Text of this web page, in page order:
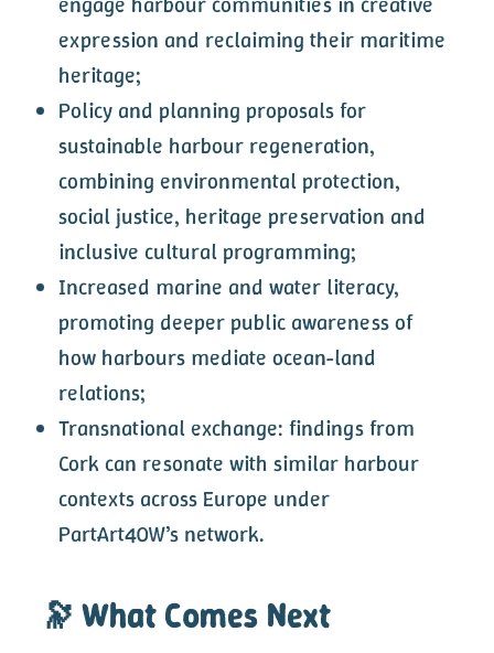
expression and reclaiming their maritime
heritage;
Policy and planning proposals for
sustainable harbour regeneration,
combining environmental protection,
social justice, heritage preservation and
inclusive cultural programming;
Increased marine and water literacy,
promoting deeper public awareness of
how harbours mediate ocean-land
relations;
Transnational exchange: findings from
Cork can resonate with similar harbour
contexts across Europe under
PartArt4OW’s network.
🔭 What Comes Next